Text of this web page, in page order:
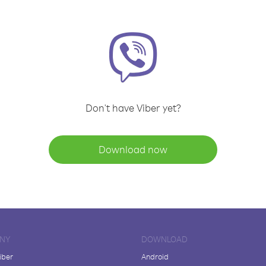
Don't have Viber yet?
Download now
DOWNLOAD
Android